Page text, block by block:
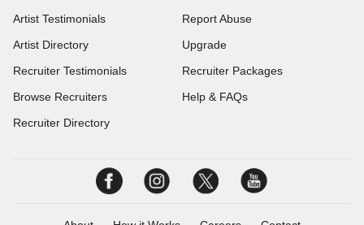
Artist Testimonials
Artist Directory
Recruiter Testimonials
Browse Recruiters
Recruiter Directory
Report Abuse
Upgrade
Recruiter Packages
Help & FAQs